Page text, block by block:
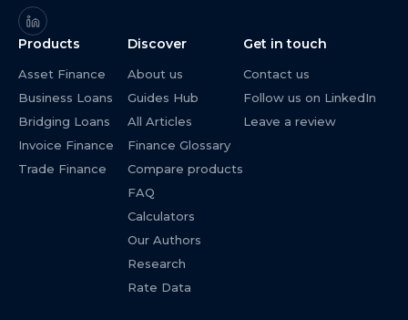
Products
Asset Finance
Business Loans
Bridging Loans
Invoice Finance
Trade Finance
Discover
About us
Guides Hub
All Articles
Finance Glossary
Compare products
FAQ
Calculators
Our Authors
Research
Rate Data
Get in touch
Contact us
Follow us on LinkedIn
Leave a review